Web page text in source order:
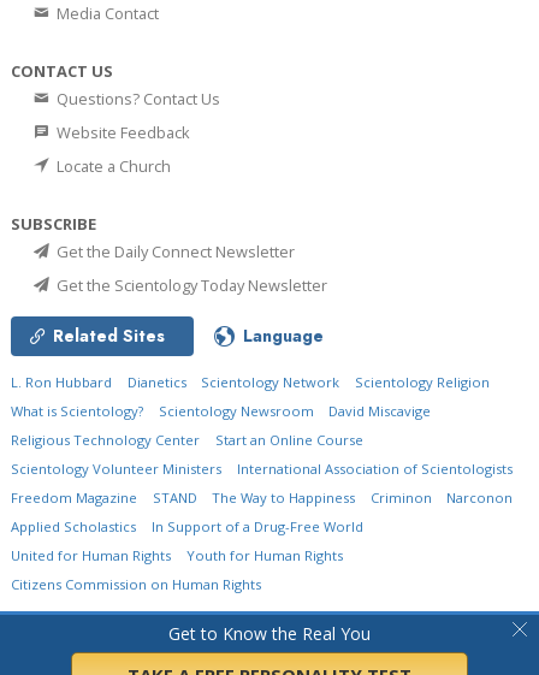
Get to Know the Real You
Media Contact
CONTACT US
Questions? Contact Us
Website Feedback
Locate a Church
SUBSCRIBE
Get the Daily Connect Newsletter
Get the Scientology Today Newsletter
Related Sites Language
L. Ron Hubbard Dianetics Scientology Network
Scientology Religion
What is Scientology?
Scientology Newsroom
David Miscavige
Religious Technology Center
Start an Online Course
Scientology Volunteer Ministers
International Association of Scientologists
Freedom Magazine
STAND The Way to Happiness Criminon
Narconon
Applied Scholastics
In Support of a Drug-Free World
United for Human Rights
Youth for Human Rights
Citizens Commission on Human Rights
Church of Scientology International. All Rights Reserved.
•
Terms of Use •Legal Notice